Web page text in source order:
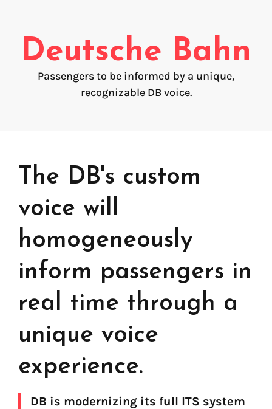
Voice branding
Voice Preservation (My-Own-Voice)
Off-the-shelf
Voices for NVDA screen reader (end user)
Deutsche Bahn
Passengers to be informed by a unique,
recognizable DB voice.
The DB's custom
voice will
homogeneously
inform passengers in
real time through a
unique voice
experience.
DB is modernizing its full ITS system